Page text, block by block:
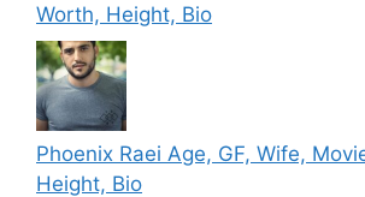
Worth, Height, Bio
Phoenix Raei Age, GF, Wife,
Height, Bio